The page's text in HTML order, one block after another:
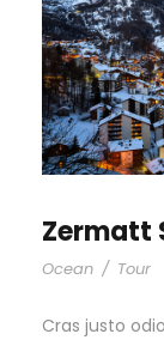
Zermatt
Ocean / Tour
Cras justo